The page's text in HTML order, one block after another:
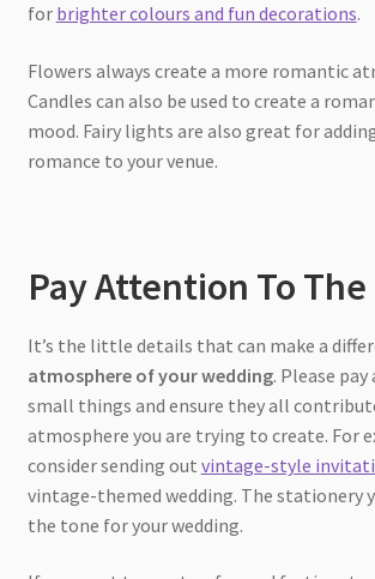
for brighter colours and fun decorations.
Flowers always create a more romantic
Candles can also be used to create a
mood. Fairy lights are also great for
romance to your venue.
Pay Attention To
It’s the little details that can make a
atmosphere of your wedding. Please
small things and ensure they all
atmosphere you are trying to create. For
consider sending out vintage-style
vintage-themed wedding. The stationery
the tone for your wedding.